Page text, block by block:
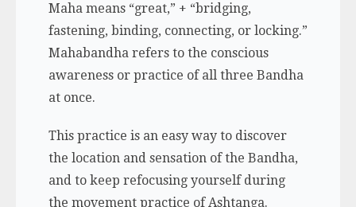
Maha means “great,” + “bridging,
fastening, binding, connecting, or locking.”
Mahabandha refers to the conscious
awareness or practice of all three Bandha
at once.
This practice is an easy way to discover
the location and sensation of the Bandha,
and to keep refocusing yourself during
the movement practice of Ashtanga.